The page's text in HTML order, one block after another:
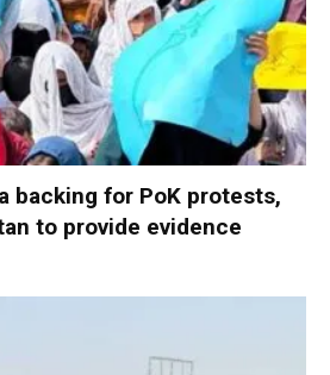
backing for PoK protests,
to provide evidence